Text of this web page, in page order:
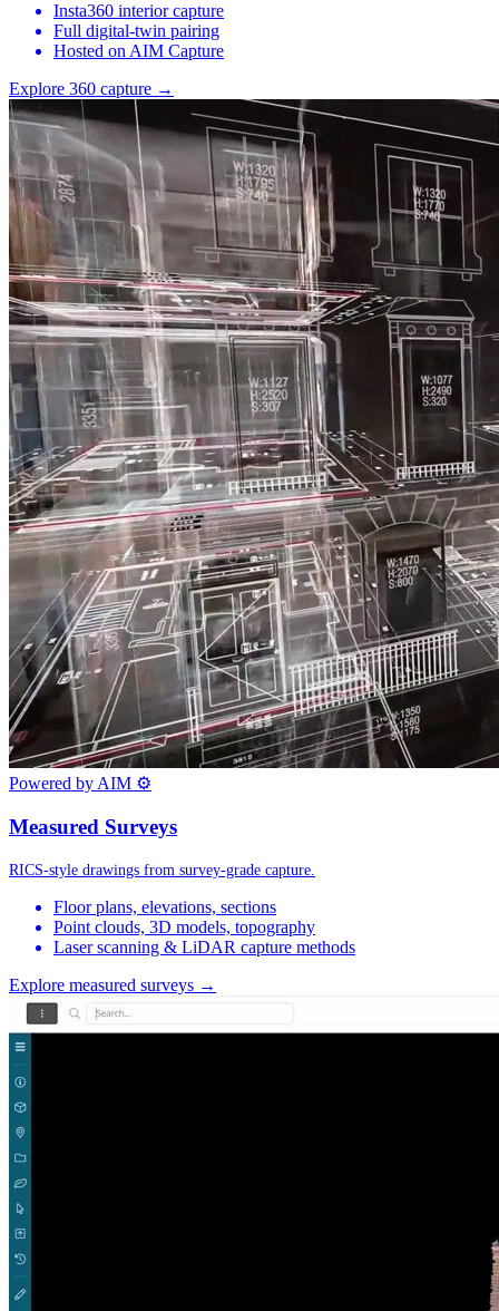
Insta360 interior capture
Full digital-twin pairing
Hosted on AIM Capture
Explore 360 capture →
Powered by AIM ⚙
Measured Surveys
RICS-style drawings from survey-grade capture.
Floor plans, elevations, sections
Point clouds, 3D models, topography
Laser scanning & LiDAR capture methods
Explore measured surveys →